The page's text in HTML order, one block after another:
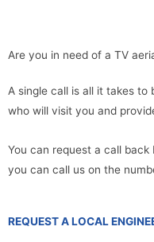
Are you in need of a TV
A single call is all it takes to
who will visit you and
You can request a call
you can call us on the
REQUEST A LOCAL